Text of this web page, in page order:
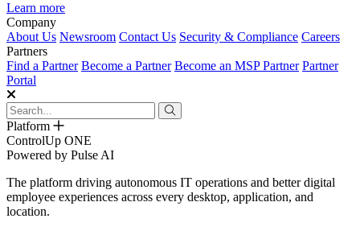
Learn more
Company
About Us Newsroom Contact Us Security & Compliance Careers
Partners
Find a Partner Become a Partner Become an MSP Partner Partner
Portal
Platform
ControlUp ONE
Powered by Pulse AI
The platform driving autonomous IT operations and better digital
employee experiences across every desktop, application, and
location.